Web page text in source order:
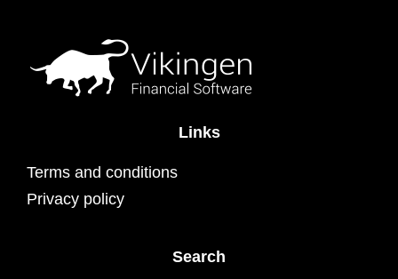
Links
Terms and conditions
Privacy policy
Search